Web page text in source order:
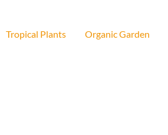
Tropical Plants Organic Garden